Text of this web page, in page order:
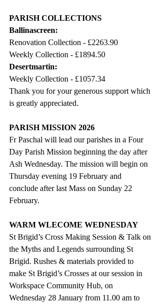
PARISH COLLECTIONS
Ballinascreen:
Renovation Collection - £2263.90
Weekly Collection - £1894.50
Desertmartin:
Weekly Collection - £1057.34
Thank you for your generous support which
is greatly appreciated.
PARISH MISSION 2026
Fr Paschal will lead our parishes in a Four
Day Parish Mission beginning the day after
Ash Wednesday. The mission will begin on
Thursday evening 19 February and
conclude after last Mass on Sunday 22
February.
WARM WLECOME WEDNESDAY
St Brigid’s Cross Making Session & Talk on
the Myths and Legends surrounding St
Brigid. Rushes & materials provided to
make St Brigid’s Crosses at our session in
Workspace Community Hub, on
Wednesday 28 January from 11.00 am to